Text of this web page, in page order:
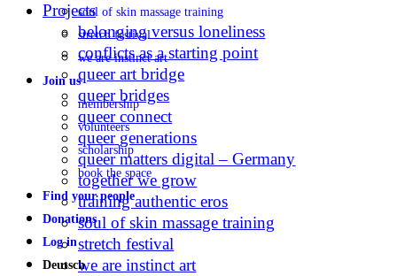
soul of skin massage training
stretch festival
we are instinct art
Join us
membership
volunteers
scholarship
book the space
Find your people
Donations
Log in
Deutsch
Projects
belonging versus loneliness
conflicts as a starting point
queer art bridge
queer bridges
queer connect
queer generations
queer matters digital – Germany
together we grow
training authentic eros
soul of skin massage training
stretch festival
we are instinct art